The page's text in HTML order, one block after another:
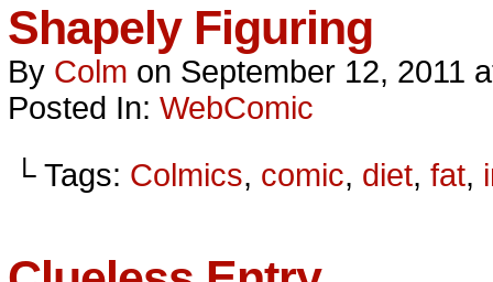
Shapely Figuring
By Colm on September 12, 2011
Posted In: WebComic
└ Tags: Colmics, comic, diet, fat,